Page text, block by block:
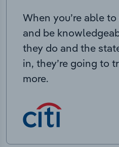
When you’re able
and be
they do and the
in, they’re going to
more.